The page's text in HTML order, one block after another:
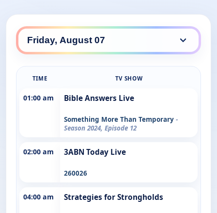
TIME TV SHOW
01:00 am Bible Answers Live
Something More Than Temporary -
Season 2024, Episode 12
02:00 am 3ABN Today Live
260026
04:00 am Strategies for Strongholds